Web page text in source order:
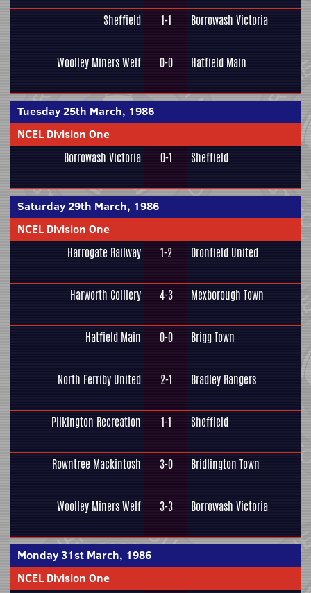
Sheffield 1-1 Borrowash Victoria
Woolley Miners Welf 0-0 Hatfield Main
Tuesday 25th March, 1986
NCEL Division One
Borrowash Victoria 0-1 Sheffield
Saturday 29th March, 1986
NCEL Division One
Harrogate Railway 1-2 Dronfield United
Harworth Colliery 4-3 Mexborough Town
Hatfield Main 0-0 Brigg Town
North Ferriby United 2-1 Bradley Rangers
Pilkington Recreation 1-1 Sheffield
Rowntree Mackintosh 3-0 Bridlington Town
Woolley Miners Welf 3-3 Borrowash Victoria
Monday 31st March, 1986
NCEL Division One